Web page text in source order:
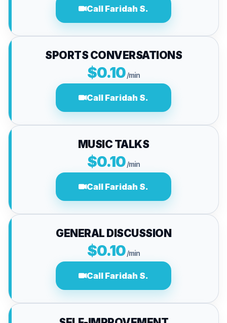
Call Faridah S.
SPORTS CONVERSATIONS
$0.10/min
Call Faridah S.
MUSIC TALKS
$0.10/min
Call Faridah S.
GENERAL DISCUSSION
$0.10/min
Call Faridah S.